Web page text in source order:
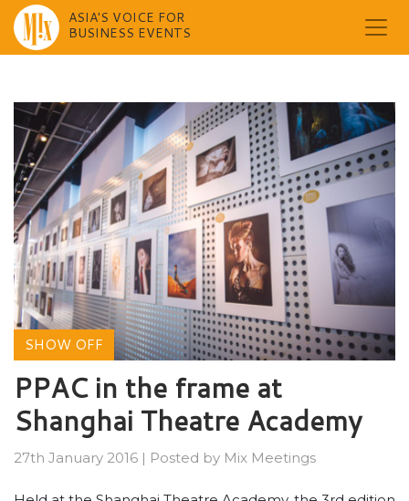
content
ASIA'S VOICE FOR
BUSINESS EVENTS
SHOW OFF
PPAC in the frame at
Shanghai Theatre Academy
27th January 2016 | Posted by Mix Meetings